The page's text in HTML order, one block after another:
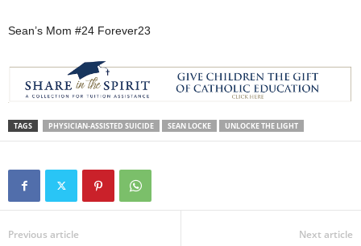
Sean’s Mom #24 Forever23
TAGS PHYSICIAN-ASSISTED SUICIDE SEAN LOCKE UNLOCKE THE LIGHT
Previous article Next article